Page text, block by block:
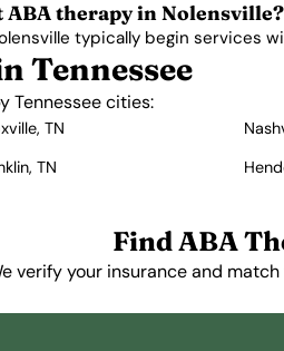
therapy in Nolensville?
typically begin services
Tennessee
Tennessee cities:
TN
TN
Find ABA
verify your insurance and